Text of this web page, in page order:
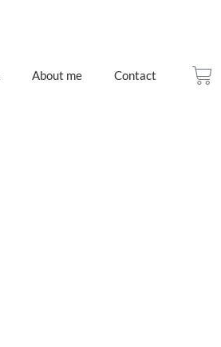
About me Contact